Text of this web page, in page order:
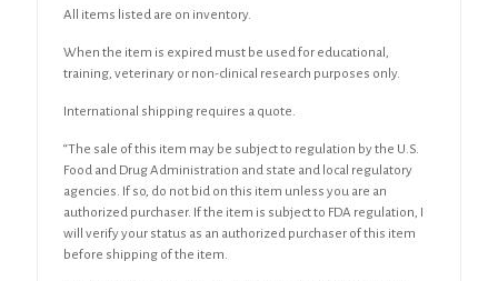
All items listed are on inventory.
When the item is expired must be used for educational,
training, veterinary or non-clinical research purposes only.
International shipping requires a quote.
“The sale of this item may be subject to regulation by the U.S.
Food and Drug Administration and state and local regulatory
agencies. If so, do not bid on this item unless you are an
authorized purchaser. If the item is subject to FDA regulation, I
will verify your status as an authorized purchaser of this item
before shipping of the item.